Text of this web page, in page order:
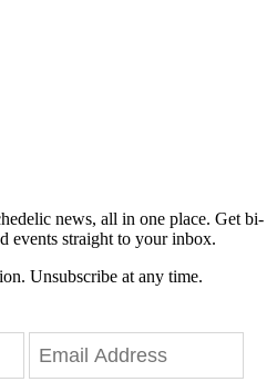
news, all in one place. Get bi-
events straight to your inbox.
Unsubscribe at any time.